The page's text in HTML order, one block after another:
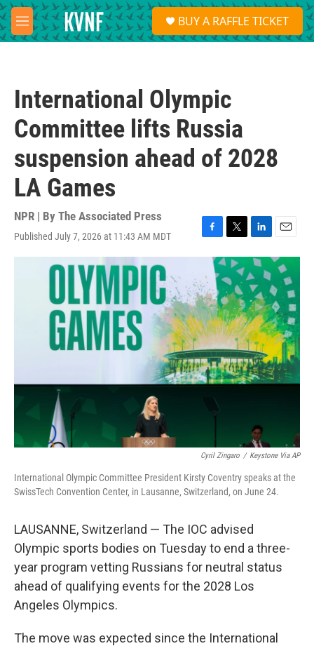
Skip to main content
M
e
S
e
a
BUY A RAFFLE TICKET
International Olympic
Committee lifts Russia
suspension ahead of 2028
LA Games
NPR | By The Associated Press
Published July 7, 2026 at 11:43 AM MDT
F
a
e
b
o
o
k
T
w
i
t
t
e
r
L
i
n
k
e
d
I
n
E
m
a
l
Cyril Zingaro / Keystone Via AP
International Olympic Committee President Kirsty Coventry speaks at the
SwissTech Convention Center, in Lausanne, Switzerland, on June 24.
LAUSANNE, Switzerland — The IOC advised
Olympic sports bodies on Tuesday to end a three-
year program vetting Russians for neutral status
ahead of qualifying events for the 2028 Los
Angeles Olympics.
The move was expected since the International